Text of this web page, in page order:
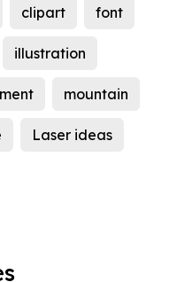
clipart font
illustration
mountain
Laser ideas